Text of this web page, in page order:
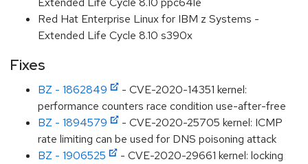
Red Hat Enterprise Linux for IBM z Systems -
Extended Life Cycle 8.10 s390x
Fixes
BZ - 1862849
- CVE-2020-14351 kernel:
performance counters race condition use-after-free
BZ - 1894579
- CVE-2020-25705 kernel: ICMP
rate limiting can be used for DNS poisoning attack
BZ - 1906525
- CVE-2020-29661 kernel: locking